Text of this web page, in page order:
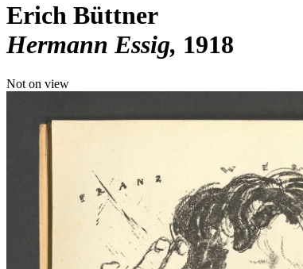
Erich Büttner
Hermann Essig 1918
Not on view